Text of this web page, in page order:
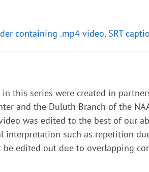
containing .mp4 video, SRT
this series were created in
and the Duluth Branch of the
was edited to the best of our
interpretation such as repetition
edited out due to overlapping